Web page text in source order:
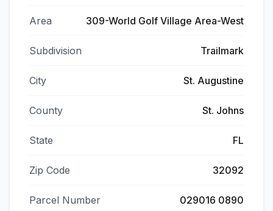
Area 309-World Golf Village Area-West
Subdivision Trailmark
City St. Augustine
County St. Johns
State FL
Zip Code 32092
Parcel Number 029016 0890